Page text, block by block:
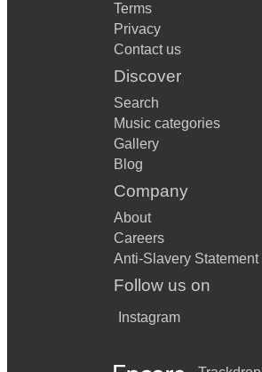
Terms
Privacy
Contact us
Discover
Search
Music categories
Gallery
Blog
Company
About
Careers
Anti-Slavery Statement
Follow us on
Instagram